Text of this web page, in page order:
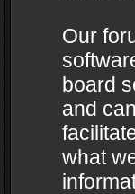
Our
board
and
what